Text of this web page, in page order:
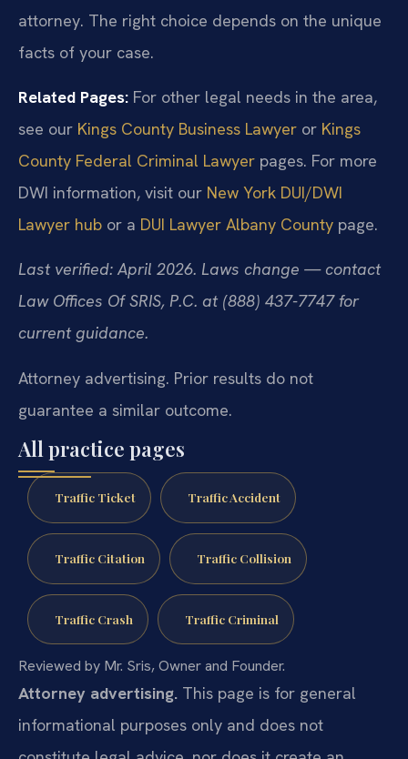
attorney. The right choice depends on the unique
facts of your case.
Related Pages: For other legal needs in the area,
see our Kings County Business Lawyer or Kings
County Federal Criminal Lawyer pages. For more
DWI information, visit our New York DUI/DWI
Lawyer hub or a DUI Lawyer Albany County page.
Last verified: April 2026. Laws change — contact
Law Offices Of SRIS, P.C. at (888) 437-7747 for
current guidance.
Attorney advertising. Prior results do not
guarantee a similar outcome.
All practice pages
Traffic Ticket Traffic Accident
Traffic Citation Traffic Collision
Traffic Crash Traffic Criminal
Reviewed by Mr. Sris, Owner and Founder.
Attorney advertising. This page is for general
informational purposes only and does not